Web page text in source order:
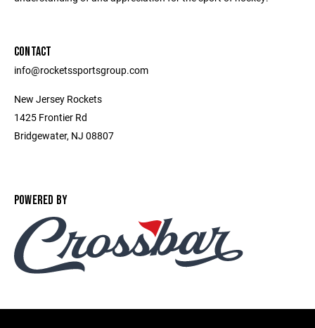
CONTACT
info@rocketssportsgroup.com
New Jersey Rockets
1425 Frontier Rd
Bridgewater, NJ 08807
POWERED BY